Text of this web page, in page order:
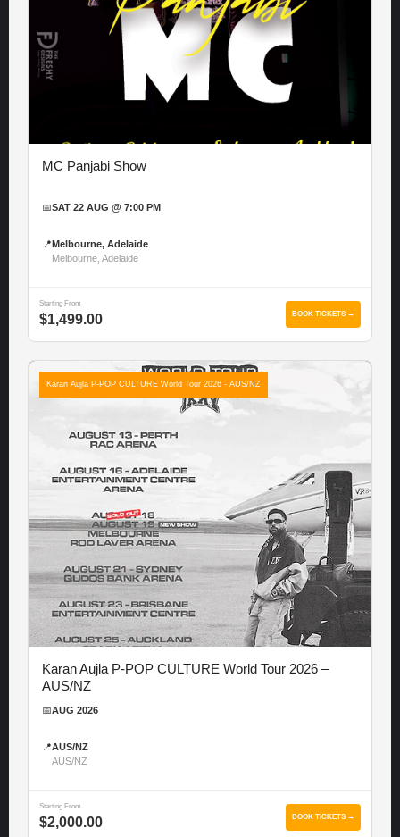
MC Panjabi Show
📅SAT 22 AUG @ 7:00 PM
📍 Melbourne, Adelaide
Melbourne, Adelaide
Starting From
$1,499.00 BOOK TICKETS →
Karan Aujla P-POP CULTURE World Tour 2026 - AUS/NZ
Karan Aujla P-POP CULTURE World Tour 2026 –
AUS/NZ
📅AUG 2026
📍AUS/NZ
AUS/NZ
Starting From
$2,000.00 BOOK TICKETS →